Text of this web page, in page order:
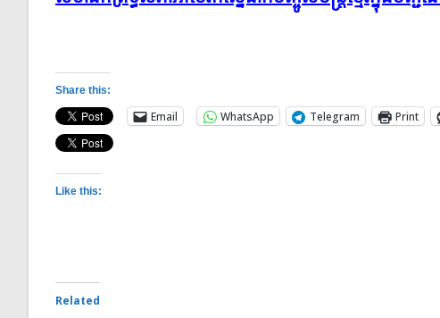
Share this:
Email WhatsApp Telegram Print
Like this:
Related